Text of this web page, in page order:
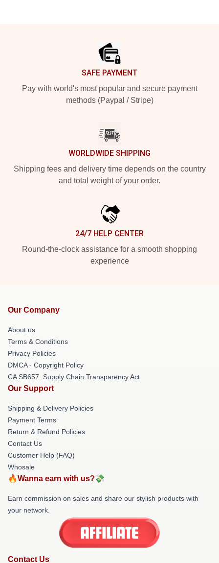
SAFE PAYMENT
Pay with world's most popular and secure payment
methods (Paypal / Stripe)
WORLDWIDE SHIPPING
Shipping fees and delivery time depends on the country
and total weight of your order.
24/7 HELP CENTER
Round-the-clock assistance for a smooth shopping
experience
Our Company
About us
Terms & Conditions
Privacy Policies
DMCA - Copyright Policy
CA SB657: Supply Chain Transparency Act
Our Support
Shipping & Delivery Policies
Payment Terms
Return & Refund Policies
Contact Us
Customer Help (FAQ)
Whosale
🔥Wanna earn with us?💸
Earn commission on sales and share our stylish products with
your network.
Contact Us